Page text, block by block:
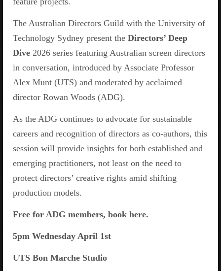
The Australian Directors Guild with the University of
Technology Sydney present the Directors’ Deep
Dive 2026 series featuring Australian screen directors
in conversation, introduced by Associate Professor
Alex Munt (UTS) and moderated by acclaimed
director Rowan Woods (ADG).
As the ADG continues to advocate for sustainable
careers and recognition of directors as co-authors, this
session will provide insights for both established and
emerging practitioners, not least on the need to
protect directors’ creative rights amid shifting
production models.
Free for ADG members, book here.
5pm Wednesday April 1st
UTS Bon Marche Studio